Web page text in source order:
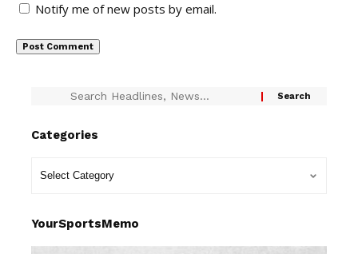
Notify me of new posts by email.
Categories
YourSportsMemo